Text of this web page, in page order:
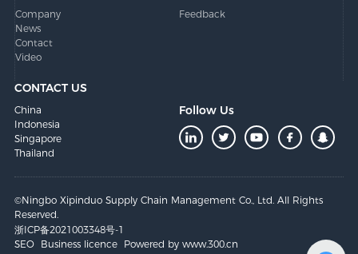
Company
News
Contact
Video
Feedback
CONTACT US
China
Indonesia
Singapore
Thailand
Follow Us
©Ningbo Xipinduo Supply Chain Management Co., Ltd. All Rights
Reserved.
浙ICP备2021003348号-1
SEO
Business licence Powered by www.300.cn